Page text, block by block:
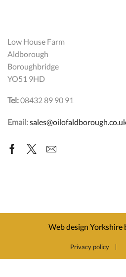
Low House Farm
Aldborough
Boroughbridge
YO51 9HD
Tel:08432 89 90 91
Email:
Facebook
TwitterEmail
Web design Yorkshire
Privacy policy